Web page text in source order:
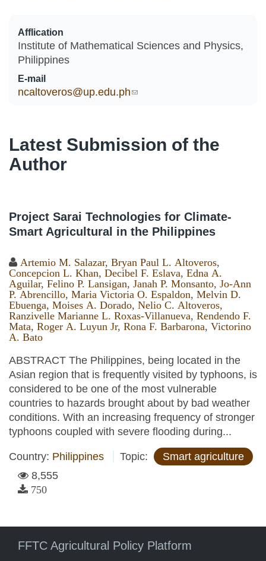
Afflication
Institute of Mathematical Sciences and Physics,
Philippines
E-mail
ncaltoveros@up.edu.ph(link sends e-mail)
Latest Submission of the
Author
Project Sarai Technologies for Climate-
Smart Agricultural in the Philippines
Artemio M. Salazar, Bryan Paul L. Altoveros,
Concepcion L. Khan, Decibel F. Eslava, Edna A.
Aguilar, Felino P. Lansigan, Janah P. Monsanto, Jo-Ann
P. Abrencillo, Maria Victoria O. Espaldon, Melvin D.
Ebuenga, Moises A. Dorado, Nelio C. Altoveros,
Ranzivelle Marianne L. Roxas-Villanueva, Rendendo F.
Mata, Roger A. Luyun Jr, Rona F. Barbarona, Victorino
A. Bato
ABSTRACT The Philippines, being located in the
Asian region that is frequently visited by typhoons, is
considered to be one of the most vulnerable
countries to hazards brought about by bad weather
conditions. With an increasing frequency of stronger
typhoons coupled with severe flooding during...
Country: Philippines Topic:
Smart agriculture
8,555
750
FFTC Agricultural Policy Platform